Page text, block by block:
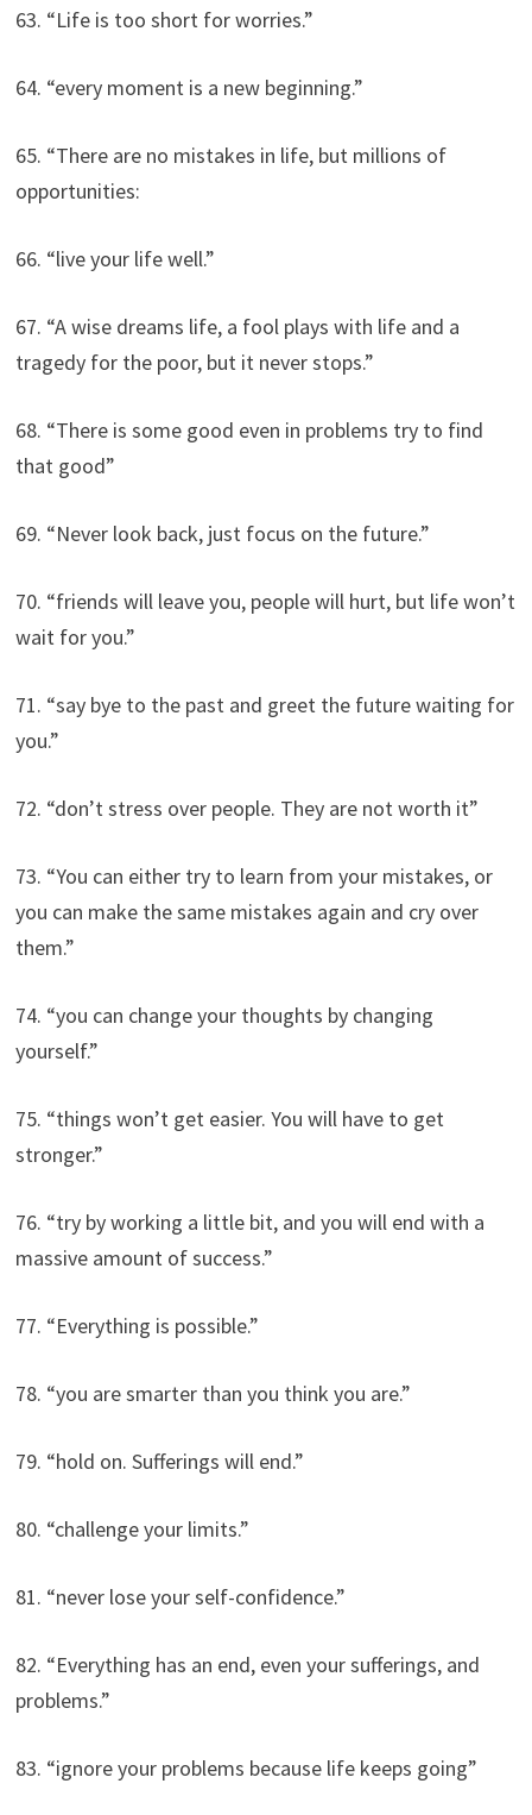
63. “Life is too short for worries.”
64. “every moment is a new beginning.”
65. “There are no mistakes in life, but millions of
opportunities:
66. “live your life well.”
67. “A wise dreams life, a fool plays with life and a
tragedy for the poor, but it never stops.”
68. “There is some good even in problems try to find
that good”
69. “Never look back, just focus on the future.”
70. “friends will leave you, people will hurt, but life won’t
wait for you.”
71. “say bye to the past and greet the future waiting for
you.”
72. “don’t stress over people. They are not worth it”
73. “You can either try to learn from your mistakes, or
you can make the same mistakes again and cry over
them.”
74. “you can change your thoughts by changing
yourself.”
75. “things won’t get easier. You will have to get
stronger.”
76. “try by working a little bit, and you will end with a
massive amount of success.”
77. “Everything is possible.”
78. “you are smarter than you think you are.”
79. “hold on. Sufferings will end.”
80. “challenge your limits.”
81. “never lose your self-confidence.”
82. “Everything has an end, even your sufferings, and
problems.”
83. “ignore your problems because life keeps going”